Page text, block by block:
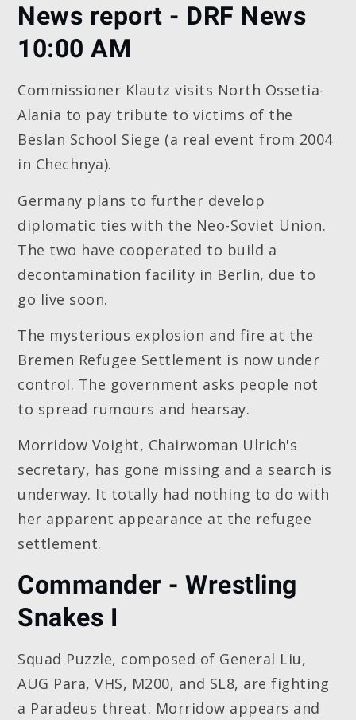
News report - DRF News
10:00 AM
Commissioner Klautz visits North Ossetia-
Alania to pay tribute to victims of the
Beslan School Siege (a real event from 2004
in Chechnya).
Germany plans to further develop
diplomatic ties with the Neo-Soviet Union.
The two have cooperated to build a
decontamination facility in Berlin, due to
go live soon.
The mysterious explosion and fire at the
Bremen Refugee Settlement is now under
control. The government asks people not
to spread rumours and hearsay.
Morridow Voight, Chairwoman Ulrich's
secretary, has gone missing and a search is
underway. It totally had nothing to do with
her apparent appearance at the refugee
settlement.
Commander - Wrestling
Snakes I
Squad Puzzle, composed of General Liu,
AUG Para, VHS, M200, and SL8, are fighting
a Paradeus threat. Morridow appears and